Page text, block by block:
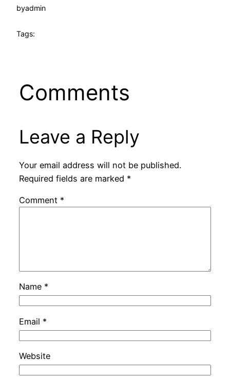
byadmin
Tags:
Comments
Leave a Reply
Your email address will not be published.
Required fields are marked *
Comment *
Name *
Email *
Website